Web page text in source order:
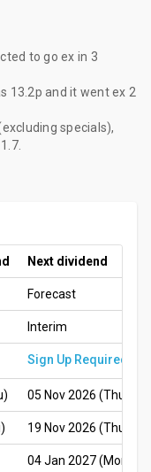
to go ex in 3
13.2p and it went ex 2
specials),
Next dividend
Forecast
Interim
Sign Up Required
05 Nov 2026 (Thu)
19 Nov 2026 (Thu)
04 Jan 2027 (Mon)